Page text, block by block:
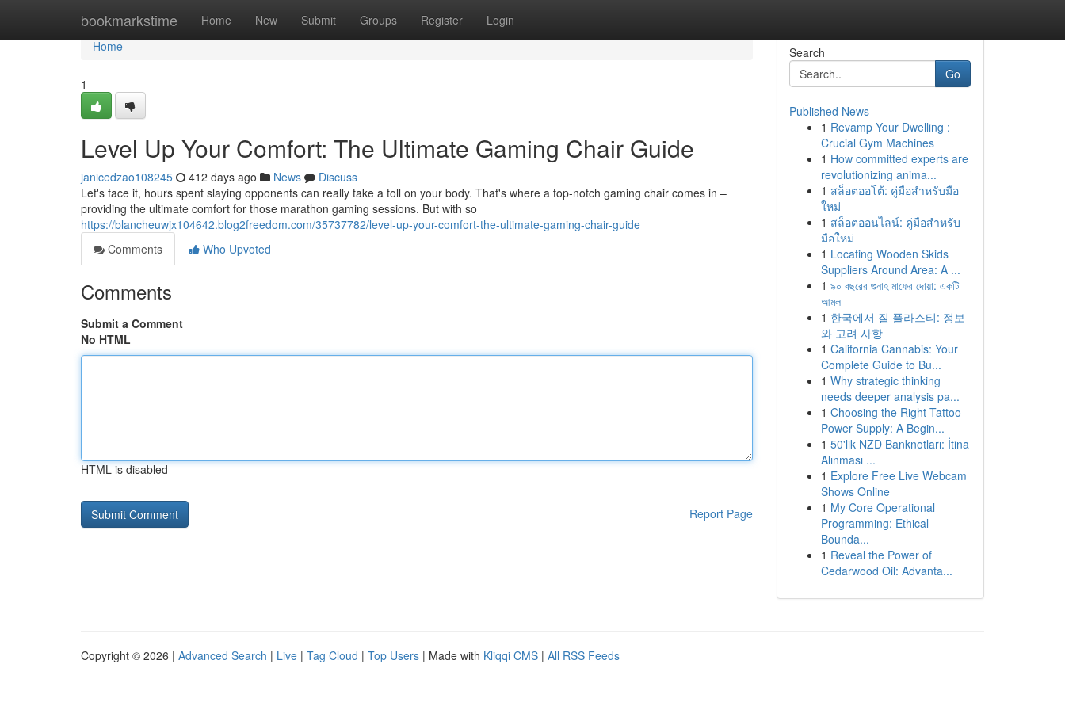
bookmarkstime Home New Submit Groups Register Login
Home
Home
1
Level Up Your Comfort: The Ultimate Gaming Chair Guide
janicedzao108245 412 days ago News
Discuss
Let's face it, hours spent slaying opponents can really take a toll on your body. That's where a top-notch gaming chair comes in –
providing the ultimate comfort for those marathon gaming sessions. But with so
https://blancheuwjx104642.blog2freedom.com/35737782/level-up-your-comfort-the-ultimate-gaming-chair-guide
Comments
Who Upvoted
Comments
Submit a Comment
No HTML
HTML is disabled
Report Page
Search
Go
Published News
1 Revamp Your Dwelling :
Crucial Gym Machines
1 How committed experts are
revolutionizing anima...
1 สล็อตออโต้: คู่มือสำหรับมือ
ใหม่
1 สล็อตออนไลน์: คู่มือสำหรับ
มือใหม่
1 Locating Wooden Skids
Suppliers Around Area: A ...
1 ৯০ বছরের গুনাহ মাফের দোয়া: একটি
আমল
1 한국에서 질 플라스티: 정보
와 고려 사항
1 California Cannabis: Your
Complete Guide to Bu...
1 Why strategic thinking
needs deeper analysis pa...
1 Choosing the Right Tattoo
Power Supply: A Begin...
1 50'lik NZD Banknotları: İtina
Alınması ...
1 Explore Free Live Webcam
Shows Online
1 My Core Operational
Programming: Ethical
Bounda...
1 Reveal the Power of
Cedarwood Oil: Advanta...
Copyright © 2026 | Advanced Search | Live | Tag Cloud | Top Users | Made with Kliqqi CMS | All RSS Feeds